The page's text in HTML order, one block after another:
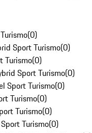
(0)
Sport Turismo(0)
Turismo(0)
Sport Turismo(0)
Sport Turismo(0)
Turismo(0)
Turismo(0)
Turismo(0)